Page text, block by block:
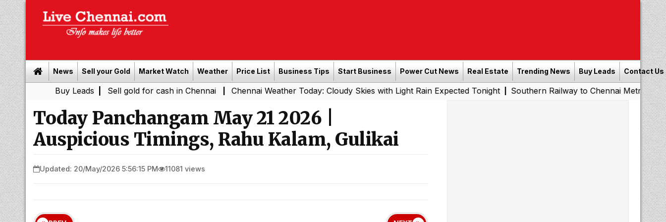
News Sell your Gold Market Watch Weather Price List Business Tips Start Business Power Cut News Real Estate Trending News Buy Leads Contact Us
Buy Leads| Sell gold for cash in Chennai| Chennai Weather Today: Cloudy Skies with Light Rain Expected Tonight|Southern Railway to Chennai Metro Phase II:
Today Panchangam May 21 2026 |
Auspicious Timings, Rahu Kalam, Gulikai
Updated: 20/May/2026 5:56:15 PM 11081 views